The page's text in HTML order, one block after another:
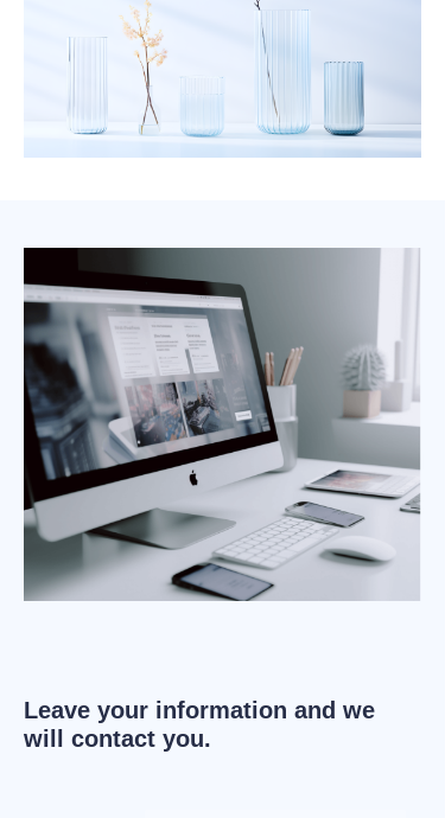
Leave your information and we
will contact you.